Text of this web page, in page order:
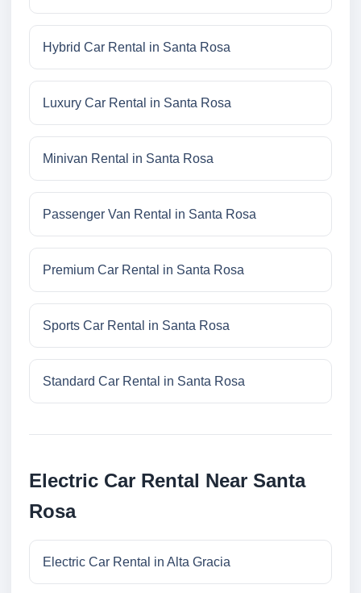
Hybrid Car Rental in Santa Rosa
Luxury Car Rental in Santa Rosa
Minivan Rental in Santa Rosa
Passenger Van Rental in Santa Rosa
Premium Car Rental in Santa Rosa
Sports Car Rental in Santa Rosa
Standard Car Rental in Santa Rosa
Electric Car Rental Near Santa
Rosa
Electric Car Rental in Alta Gracia